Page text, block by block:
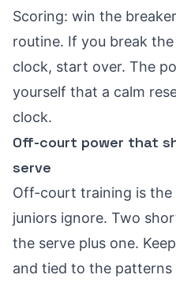
Scoring: win the
routine. If you break
clock, start over. The
yourself that a calm
clock.
Off-court power that
serve
Off-court training is the
juniors ignore. Two
the serve plus one.
and tied to the patterns